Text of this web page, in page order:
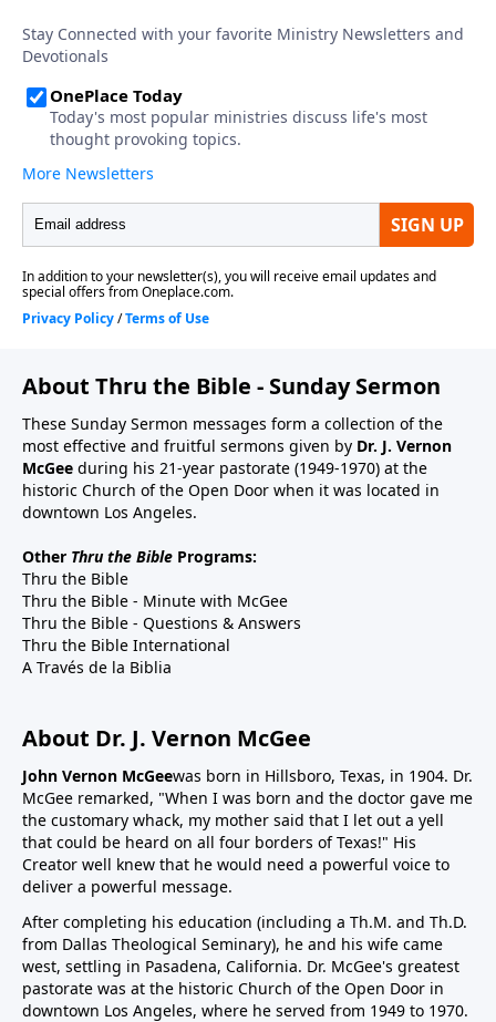
About Thru the Bible - Sunday Sermon
These Sunday Sermon messages form a collection of the
most effective and fruitful sermons given by Dr. J. Vernon
McGee during his 21-year pastorate (1949-1970) at the
historic Church of the Open Door when it was located in
downtown Los Angeles.
Other Thru the Bible Programs:
Thru the Bible
Thru the Bible - Minute with McGee
Thru the Bible - Questions & Answers
Thru the Bible International
A Través de la Biblia
About Dr. J. Vernon McGee
John Vernon McGeewas born in Hillsboro, Texas, in 1904. Dr.
McGee remarked, "When I was born and the doctor gave me
the customary whack, my mother said that I let out a yell
that could be heard on all four borders of Texas!" His
Creator well knew that he would need a powerful voice to
deliver a powerful message.
After completing his education (including a Th.M. and Th.D.
from Dallas Theological Seminary), he and his wife came
west, settling in Pasadena, California. Dr. McGee's greatest
pastorate was at the historic Church of the Open Door in
downtown Los Angeles, where he served from 1949 to 1970.